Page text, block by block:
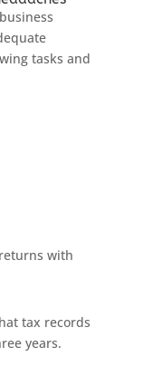
tasks and
with
tax records
years.